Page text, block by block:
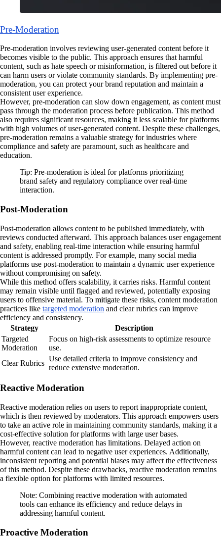
Pre-Moderation
Pre-moderation involves reviewing user-generated content before it
becomes visible to the public. This approach ensures that harmful
content, such as hate speech or misinformation, is filtered out before it
can harm users or violate community standards. By implementing pre-
moderation, you can protect your brand reputation and maintain a
consistent user experience.
However, pre-moderation can slow down engagement, as content must
pass through the moderation process before publication. This method
also requires significant resources, making it less scalable for platforms
with high volumes of user-generated content. Despite these challenges,
pre-moderation remains a valuable strategy for industries where
compliance and safety are paramount, such as healthcare and
education.
Tip: Pre-moderation is ideal for platforms prioritizing
brand safety and regulatory compliance over real-time
interaction.
Post-Moderation
Post-moderation allows content to be published immediately, with
reviews conducted afterward. This approach balances user engagement
and safety, enabling real-time interaction while ensuring harmful
content is addressed promptly. For example, many social media
platforms use post-moderation to maintain a dynamic user experience
without compromising on safety.
While this method offers scalability, it carries risks. Harmful content
may remain visible until flagged and reviewed, potentially exposing
users to offensive material. To mitigate these risks, content moderation
practices like targeted moderation and clear rubrics can improve
efficiency and consistency.
Strategy
Description
Targeted
Moderation
Focus on high-risk assessments to optimize resource
use.
Clear Rubrics
Use detailed criteria to improve consistency and
reduce extensive moderation.
Reactive Moderation
Reactive moderation relies on users to report inappropriate content,
which is then reviewed by moderators. This approach empowers users
to take an active role in maintaining community standards, making it a
cost-effective solution for platforms with large user bases.
However, reactive moderation has limitations. Delayed action on
harmful content can lead to negative user experiences. Additionally,
inconsistent reporting and potential biases may affect the effectiveness
of this method. Despite these drawbacks, reactive moderation remains
a flexible option for platforms with limited resources.
Note: Combining reactive moderation with automated
tools can enhance its efficiency and reduce delays in
addressing harmful content.
Proactive Moderation